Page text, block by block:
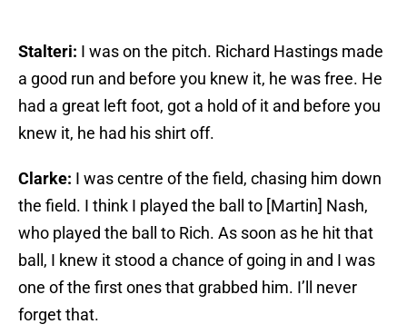
Stalteri: I was on the pitch. Richard Hastings made
a good run and before you knew it, he was free. He
had a great left foot, got a hold of it and before you
knew it, he had his shirt off.
Clarke: I was centre of the field, chasing him down
the field. I think I played the ball to [Martin] Nash,
who played the ball to Rich. As soon as he hit that
ball, I knew it stood a chance of going in and I was
one of the first ones that grabbed him. I’ll never
forget that.